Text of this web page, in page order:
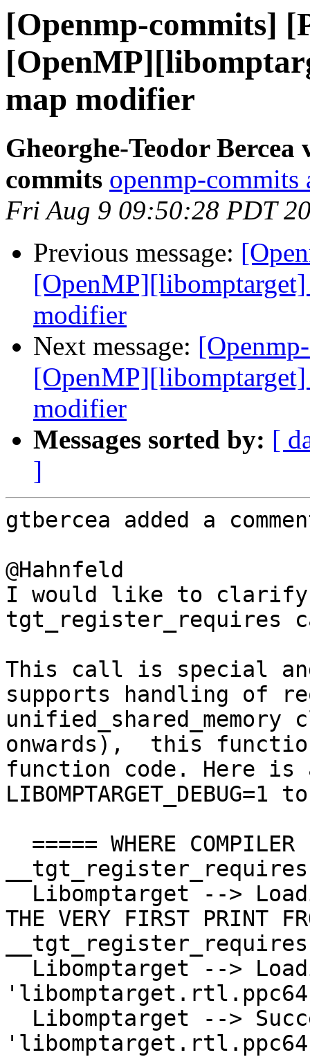
[Openmp-commits]
map modifier
Gheorghe-Teodor
commits openmp-
Fri Aug 9 09:50:28 PDT
Previous message:
modifier
Next message:
modifier
Messages sorted by: [
]
gtbercea added a
@Hahnfeld
I would like to clarify
tgt_register_requires
This call is special
supports handling of
onwards),  this
function code. Here
THE VERY FIRST PRINT